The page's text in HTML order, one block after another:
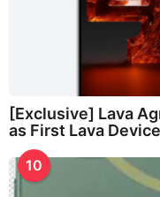
[Exclusive] Lava
as First Lava Device
10